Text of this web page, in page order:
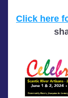
Click here